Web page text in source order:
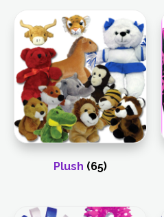
Plush (65)